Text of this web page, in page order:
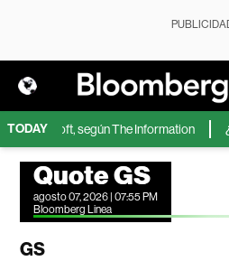
TODAY
Microsoft, según The Information
Quote GS
agosto 07, 2026 | 07:55 PM
Bloomberg Linea
GS